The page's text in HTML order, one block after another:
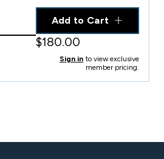
Add to Cart
$180.00
Sign in to view exclusive
member pricing.